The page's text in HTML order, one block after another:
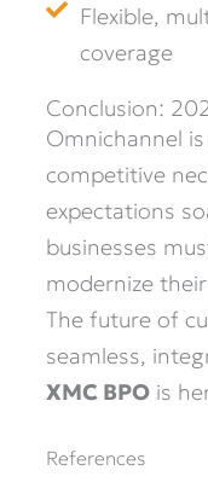
Flexible,
coverage
Conclusion:
Omnichannel
competitive
expectations
businesses
modernize
The future of
seamless,
XMC BPO is
References